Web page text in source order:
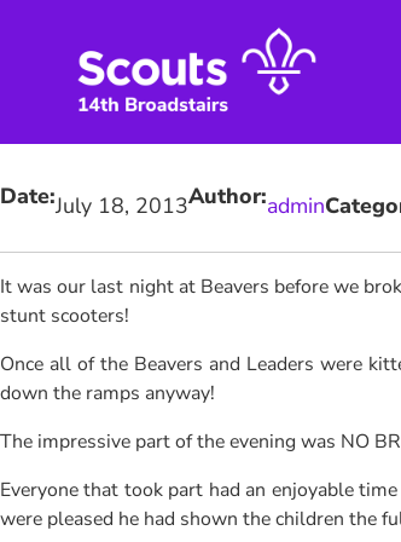
Date:July 18, 2013Author:admin
It was our last night at Beavers before we
stunt scooters!
Once all of the Beavers and Leaders were
down the ramps anyway!
The impressive part of the evening was NO
Everyone that took part had an enjoyable
were pleased he had shown the children the